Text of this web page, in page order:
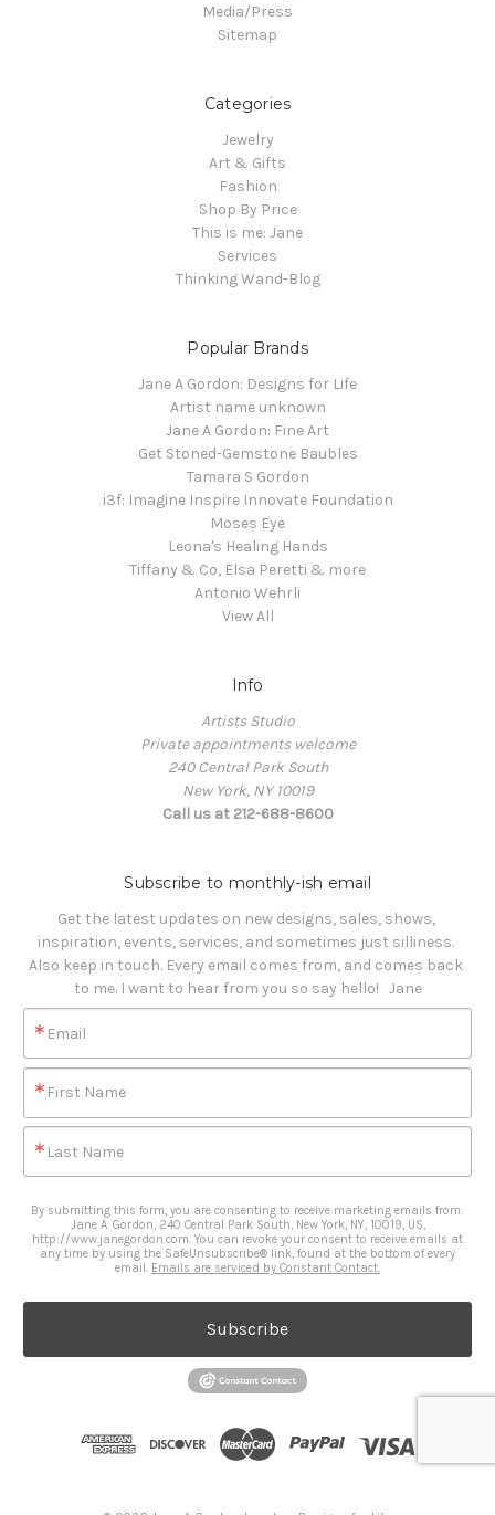
Media/Press
Sitemap
Categories
Jewelry
Art & Gifts
Fashion
Shop By Price
This is me: Jane
Services
Thinking Wand-Blog
Popular Brands
Jane A Gordon: Designs for Life
Artist name unknown
Jane A Gordon: Fine Art
Get Stoned-Gemstone Baubles
Tamara S Gordon
i3f: Imagine Inspire Innovate Foundation
Moses Eye
Leona's Healing Hands
Tiffany & Co, Elsa Peretti & more
Antonio Wehrli
View All
Info
Artists Studio
Private appointments welcome
240 Central Park South
New York, NY 10019
Call us at 212-688-8600
Subscribe to monthly-ish email
Get the latest updates on new designs, sales, shows,
inspiration, events, services, and sometimes just silliness.
Also keep in touch. Every email comes from, and comes back
to me. I want to hear from you so say hello!   Jane
Email
First Name
Last Name
By submitting this form, you are consenting to receive marketing emails from:
Jane A. Gordon, 240 Central Park South, New York, NY, 10019, US,
http://www.janegordon.com. You can revoke your consent to receive emails at
any time by using the SafeUnsubscribe® link, found at the bottom of every
email. Emails are serviced by Constant Contact.
Subscribe